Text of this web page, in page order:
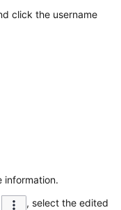
click the username
information.
, select the edited